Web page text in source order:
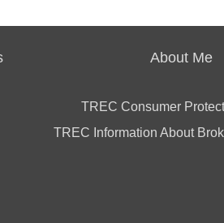
About Me
TREC Consumer
TREC Information About